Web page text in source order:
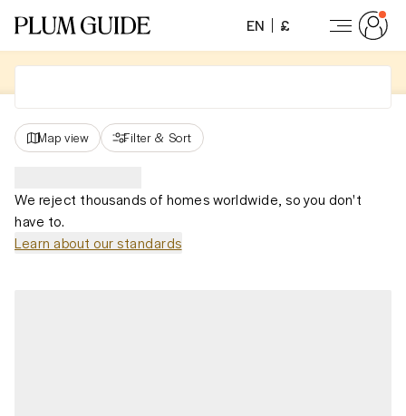
EN £
Map view Filter & Sort
We reject thousands of homes worldwide, so you don't
have to.
Learn about our standards